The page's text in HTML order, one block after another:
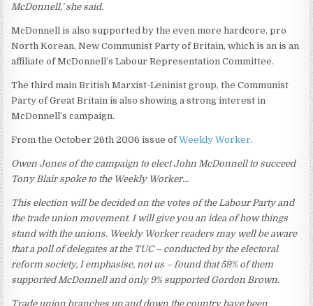
McDonnell,’ she said.
McDonnell is also supported by the even more hardcore, pro
North Korean, New Communist Party of Britain, which is an is an
affiliate of McDonnell’s Labour Representation Committee.
The third main British Marxist-Leninist group, the Communist
Party of Great Britain is also showing a strong interest in
McDonnell’s campaign.
From the October 26th 2006 issue ofWeekly Worker.
Owen Jones of the campaign to elect John McDonnell to succeed
Tony Blair spoke to the Weekly Worker…
This election will be decided on the votes of the Labour Party and
the trade union movement. I will give you an idea of how things
stand with the unions. Weekly Worker readers may well be aware
that a poll of delegates at the TUC – conducted by the electoral
reform society, I emphasise, not us – found that 59% of them
supported McDonnell and only 9% supported Gordon Brown.
Trade union branches up and down the country have been